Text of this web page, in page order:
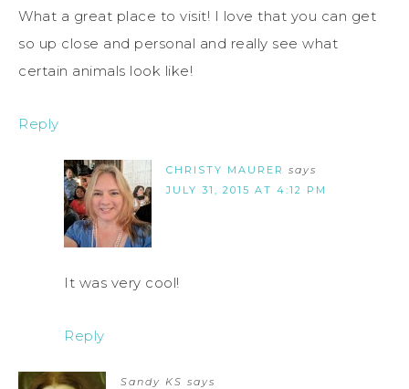
What a great place to visit! I love that you can get
so up close and personal and really see what
certain animals look like!
Reply
CHRISTY MAURER says
JULY 31, 2015 AT 4:12 PM
It was very cool!
Reply
Sandy KS says